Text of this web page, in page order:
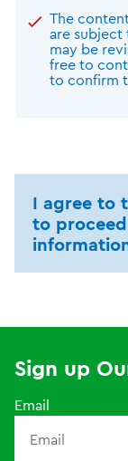
The
are subject
may be
free to
to confirm
I agree to
to
Sign up
Email